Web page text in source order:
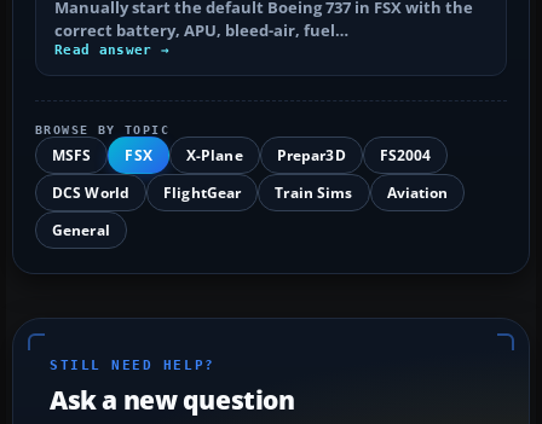
Manually start the default Boeing 737 in FSX with the
correct battery, APU, bleed-air, fuel…
Read answer →
BROWSE BY TOPIC
MSFS FSX X-Plane Prepar3D
FS2004
DCS World
FlightGear Train Sims
Aviation
General
STILL NEED HELP?
Ask a new question